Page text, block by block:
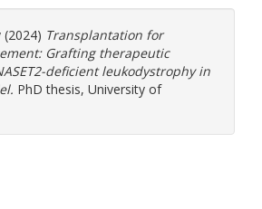
(2024) Transplantation for
Grafting therapeutic
deficient leukodystrophy in
PhD thesis, University of